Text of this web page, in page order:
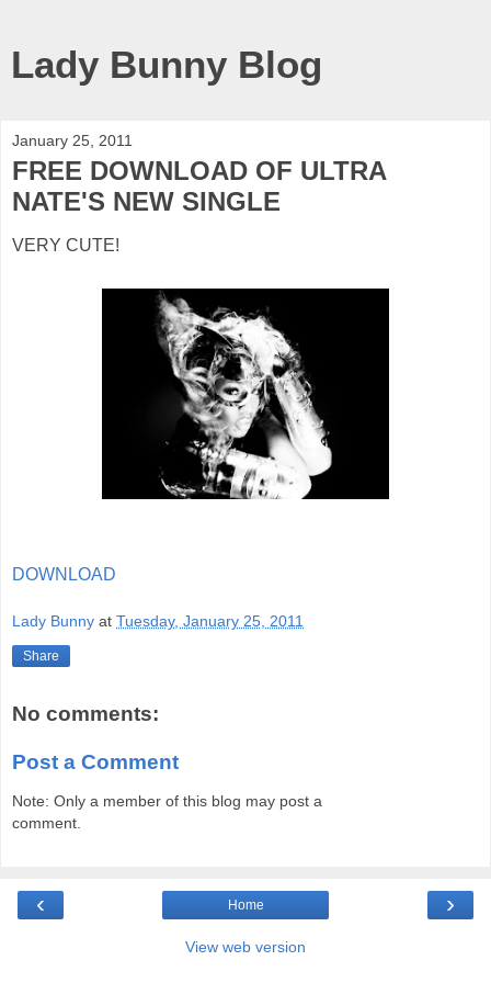
Lady Bunny Blog
January 25, 2011
FREE DOWNLOAD OF ULTRA
NATE'S NEW SINGLE
VERY CUTE!
DOWNLOAD
Lady Bunny at Tuesday, January 25, 2011
Share
No comments:
Post a Comment
Note: Only a member of this blog may post a
comment.
‹ ›
Home
View web version